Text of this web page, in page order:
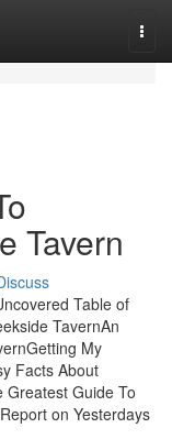
Tavern
Table of
TavernAn
My
Facts About
Greatest Guide To
on Yesterdays